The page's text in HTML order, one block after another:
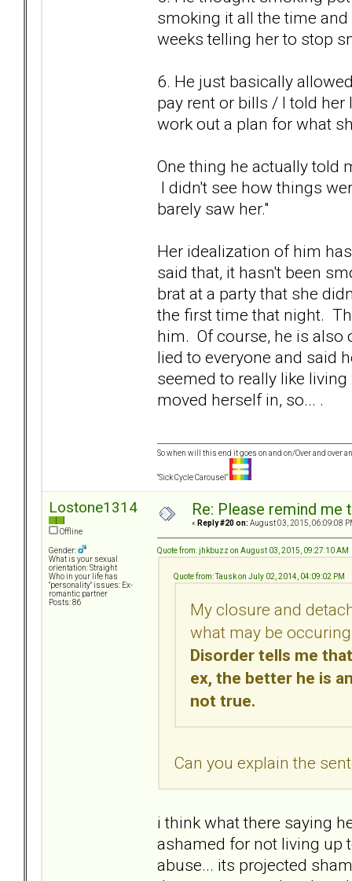
smoking it all the time
weeks telling her to stop
6. He just basically
pay rent or bills / I told her
work out a plan for what
One thing he actually told
I didn't see how things
barely saw her."
Her idealization of him
said that, it hasn't been
brat at a party that she
the first time that night.
him. Of course, he is also
lied to everyone and said
seemed to really like
moved herself in, so... .
So when will this end it goes on and on/Over and over
"Sick Cycle Carousel"
Lostone1314
Offline
Gender:
What is your sexual
orientation: Straight
Who in your life has
"personality" issues: Ex-
romantic partner
Posts: 86
Re: Please remind
« Reply #20 on: August 03, 2015, 06:09:08
Quote from: jhkbuzz on August 03, 2015, 09:27:10 AM
Quote from: Tausk on July 02, 2014, 04:09:02 PM
My closure and
what may be
Disorder tells me
ex, the better he is
not true.
Can you explain the
i think what there saying
ashamed for not living up
abuse... its projected